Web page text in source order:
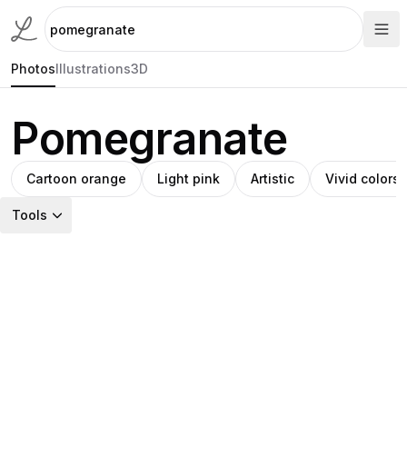
PhotosIllustrations3D
Pomegranate
Cartoon orange Light pink Artistic Vivid colors
Tools